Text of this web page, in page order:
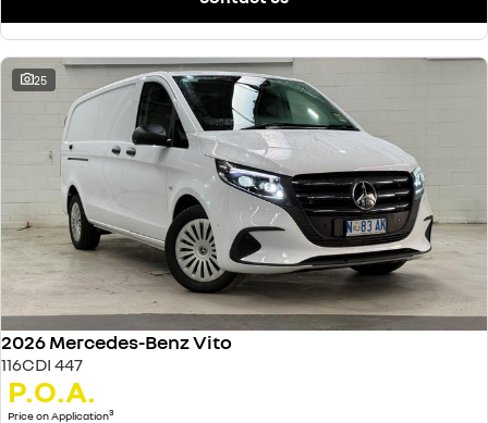
25
2026 Mercedes-Benz Vito
116CDI 447
P.O.A.
Price on Application3